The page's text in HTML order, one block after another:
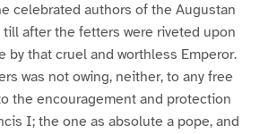
celebrated authors of the Augustan
after the fetters were riveted upon
by that cruel and worthless Emperor.
was not owing, neither, to any free
the encouragement and protection
I; the one as absolute a pope, and